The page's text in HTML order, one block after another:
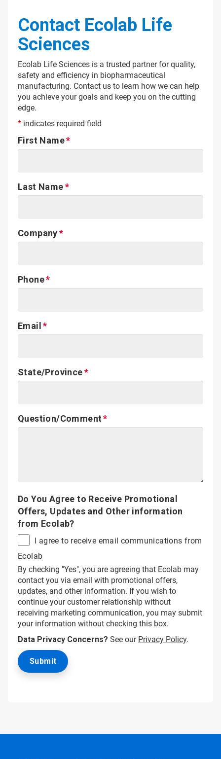
Contact Ecolab Life
Sciences
Ecolab Life Sciences is a trusted partner for quality,
safety and efficiency in biopharmaceutical
manufacturing. Contact us to learn how we can help
you achieve your goals and keep you on the cutting
edge.
* indicates required field
First Name
Last Name
Company
Phone
Email
State/Province
Question/Comment
Do You Agree to Receive Promotional
Offers, Updates and Other information
from Ecolab?
I agree to receive email communications from
Ecolab
By checking "Yes", you are agreeing that Ecolab may
contact you via email with promotional offers,
updates, and other information. If you wish to
continue your customer relationship without
receiving marketing communication, you may submit
your information without checking this box.
Data Privacy Concerns? See our Privacy Policy.